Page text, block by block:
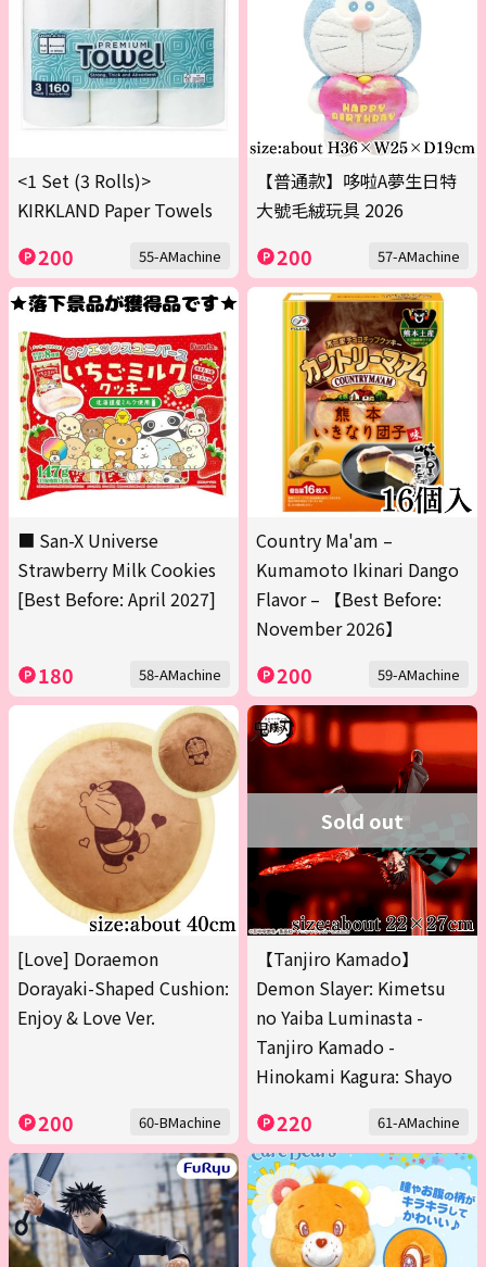
<1 Set (3 Rolls)>
KIRKLAND Paper Towels
200 55-AMachine
【普通款】哆啦A夢生日特
大號毛絨玩具 2026
200 57-AMachine
■ San-X Universe
Strawberry Milk Cookies
[Best Before: April 2027]
180 58-AMachine
Country Ma'am –
Kumamoto Ikinari Dango
Flavor – 【Best Before:
November 2026】
200 59-AMachine
[Love] Doraemon
Dorayaki-Shaped Cushion:
Enjoy & Love Ver.
200 60-BMachine
Sold out
【Tanjiro Kamado】
Demon Slayer: Kimetsu
no Yaiba Luminasta -
Tanjiro Kamado -
Hinokami Kagura: Shayo
220 61-AMachine